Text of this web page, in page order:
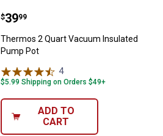
Thermos 2 Quart Vacuum
Price:
$39
. 99
Thermos 2 Quart Vacuum Insulated
Pump Pot
4Reviews
$5.99 Shipping on Orders $49+
ADD TO
CART